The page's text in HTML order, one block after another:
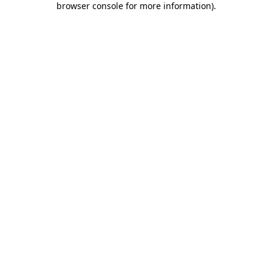
browser console for more information).